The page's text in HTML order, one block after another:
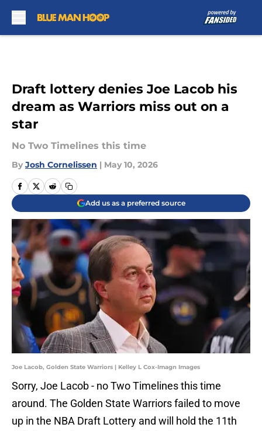
Draft lottery denies Joe Lacob his
dream as Warriors miss out on a
star
No Two Timelines this time
By Josh Cornelissen | May 10, 2026
Add us as a preferred source
Joe Lacob, Golden State Warriors | Kelley L Cox-Imagn Images
Sorry, Joe Lacob - no Two Timelines this time
around. The Golden State Warriors failed to move
up in the NBA Draft Lottery and will hold the 11th